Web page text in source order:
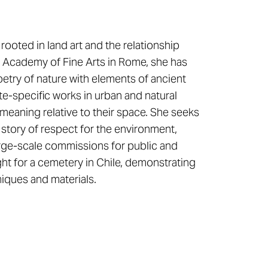
in land art and the relationship
of Fine Arts in Rome, she has
of nature with elements of ancient
specific works in urban and natural
relative to their space. She seeks
of respect for the environment,
scale commissions for public and
for a cemetery in Chile, demonstrating
and materials.​